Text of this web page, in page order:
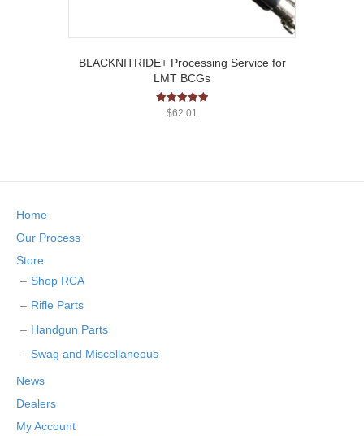
BLACKNITRIDE+ Processing Service for
LMT BCGs
Rated
$62.01
Home
Our Process
Store
Shop RCA
Rifle Parts
Handgun Parts
Swag and Miscellaneous
News
Dealers
My Account